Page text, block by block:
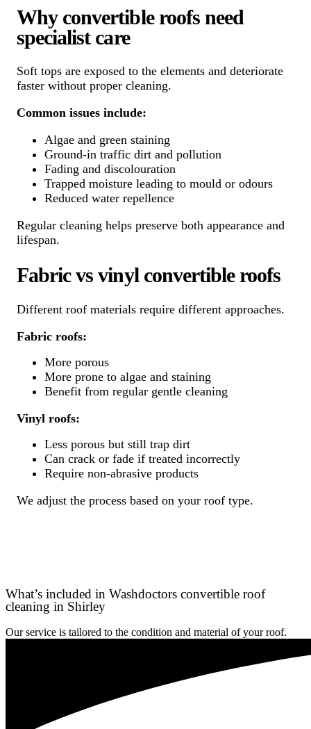
Why convertible roofs need
specialist care
Soft tops are exposed to the elements and deteriorate
faster without proper cleaning.
Common issues include:
Algae and green staining
Ground-in traffic dirt and pollution
Fading and discolouration
Trapped moisture leading to mould or odours
Reduced water repellence
Regular cleaning helps preserve both appearance and
lifespan.
Fabric vs vinyl convertible roofs
Different roof materials require different approaches.
Fabric roofs:
More porous
More prone to algae and staining
Benefit from regular gentle cleaning
Vinyl roofs:
Less porous but still trap dirt
Can crack or fade if treated incorrectly
Require non-abrasive products
We adjust the process based on your roof type.
What’s included in Washdoctors convertible roof
cleaning in Shirley
Our service is tailored to the condition and material of your roof.